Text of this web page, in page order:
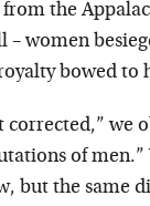
the
– women
bowed to
corrected,” we
of men.”
but the same